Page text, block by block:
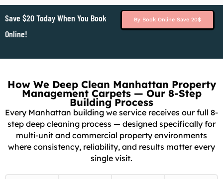
Save $20 Today When You Book
Online!
By Book Online Save 20$
How We Deep Clean Manhattan Property
Management Carpets — Our 8-Step
Building Process
Every Manhattan building we service receives our full 8-
step deep cleaning process — designed specifically for
multi-unit and commercial property environments
where consistency, reliability, and results matter every
single visit.